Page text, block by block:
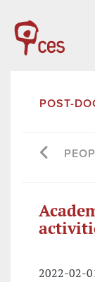
POST-
2022-02-